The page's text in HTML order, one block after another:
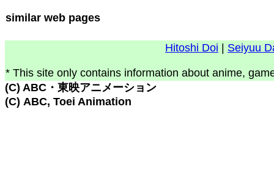
similar web pages
Hitoshi Doi Seiyuu
* This site only contains information about anime,
(C) ABC・東映アニメーション
(C) ABC, Toei Animation